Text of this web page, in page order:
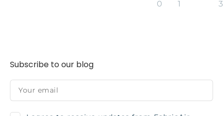
0
1
3
Subscribe to our blog